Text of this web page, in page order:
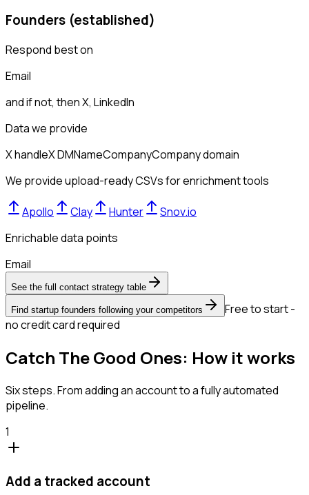
Founders (established)
Respond best on
Email
and if not, thenX, LinkedIn
Data we provide
X handleX DMNameCompanyCompany domain
We provide upload-ready CSVs for enrichment tools
Apollo Clay Hunter
Snov.io
Enrichable data points
Email
See the full contact strategy table
Find startup founders following your competitors
Free to start -
no credit card required
Catch The Good Ones: How it works
Six steps. From adding an account to a fully automated
pipeline.
1
Add a tracked account